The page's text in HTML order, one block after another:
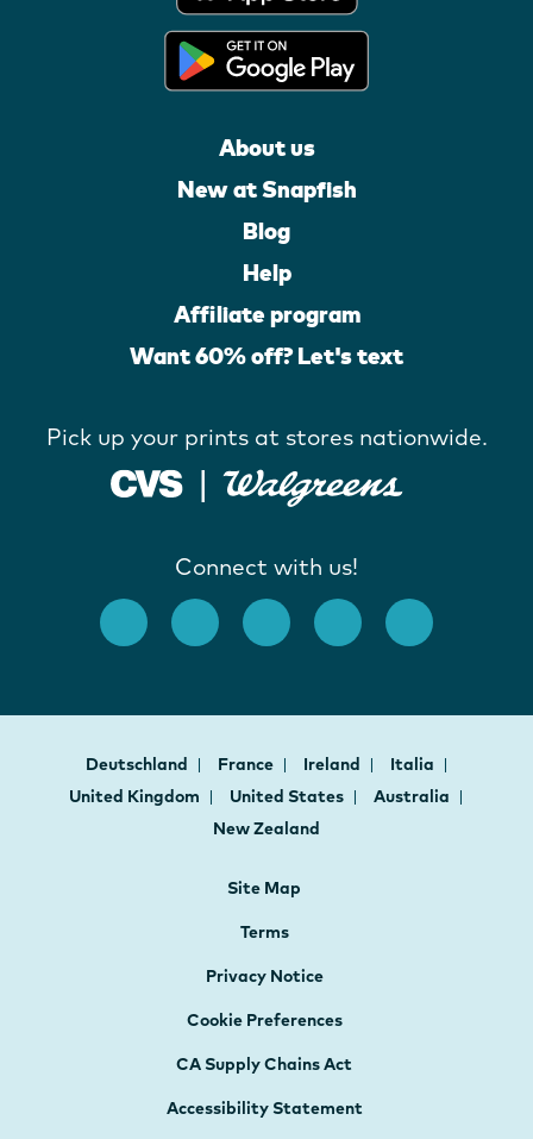
About us
New at Snapfish
Blog
Help
Affiliate program
Want 60% off? Let's text
Pick up your prints at stores nationwide.
Connect with us!
Deutschland France Ireland
Italia
United Kingdom
United States
Australia
New Zealand
Site Map
Terms
Privacy Notice
Cookie Preferences
CA Supply Chains Act
Accessibility Statement